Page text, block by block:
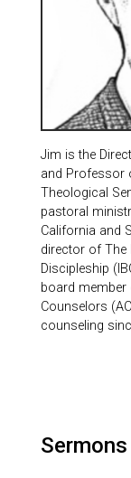
Jim is the
and Professor
Theological
pastoral
California and
director of The
Discipleship
board member
Counselors
counseling